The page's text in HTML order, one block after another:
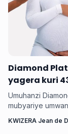
‎Diamond
yagera kuri
kwishimira
Umuhanzi
mubyariye
utari wavuka. Ni
KWIZERA Jean de